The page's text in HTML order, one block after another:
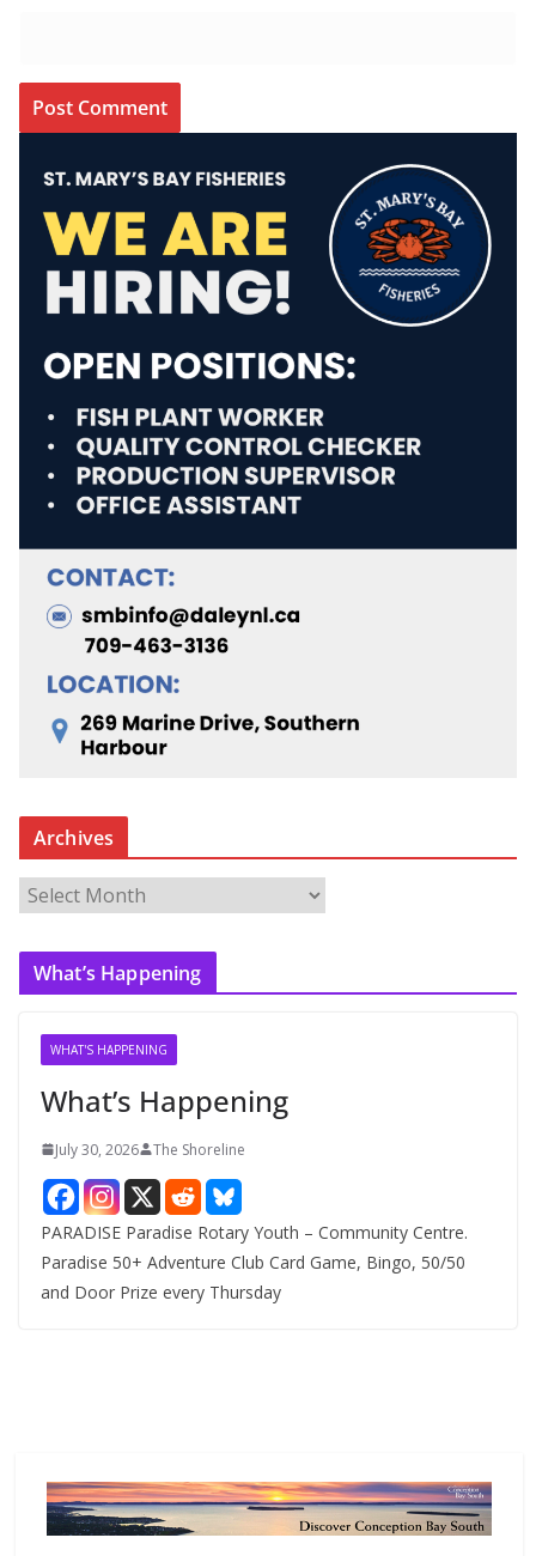
Archives
r
c
What’s Happening
WHAT'S HAPPENING
What’s Happening
July 30, 2026 The Shoreline
PARADISE Paradise Rotary Youth – Community Centre.
Paradise 50+ Adventure Club Card Game, Bingo, 50/50
and Door Prize every Thursday